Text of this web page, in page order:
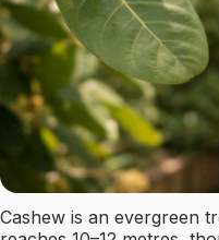
Cashew is an evergreen